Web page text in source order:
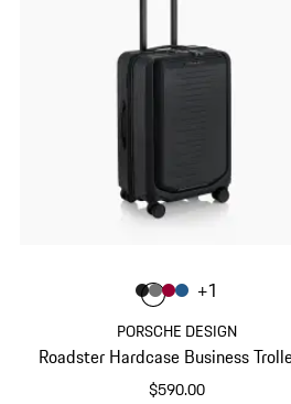
PORSCHE DESIGN
Roadster Hardcase Business
$590.00
Color
Color Matt Black
ColorNardo
Color
Color
+1